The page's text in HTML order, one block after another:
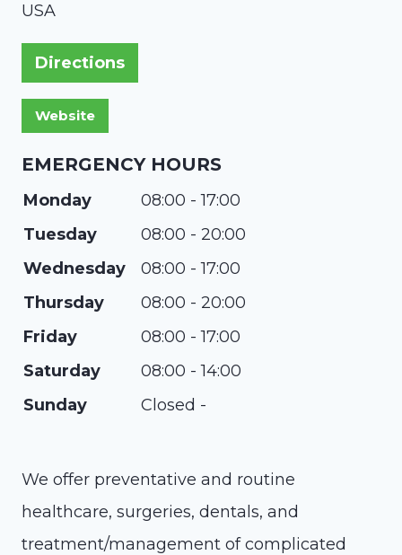
USA
Directions
EMERGENCY HOURS
Monday
08:00 - 17:00
Tuesday
08:00 - 20:00
Wednesday
08:00 - 17:00
Thursday
08:00 - 20:00
Friday
08:00 - 17:00
Saturday
08:00 - 14:00
Sunday
Closed -
We offer preventative and routine
healthcare, surgeries, dentals, and
treatment/management of complicated